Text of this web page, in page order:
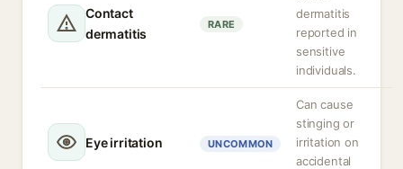
Contact
dermatitis
RARE
dermatitis
reported in
sensitive
individuals.
Eye irritation UNCOMMON
Can cause
stinging or
irritation on
accidental